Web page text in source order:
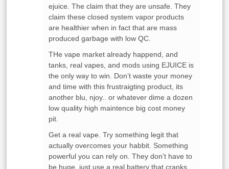
ejuice. The claim that they are unsafe. They
claim these closed system vapor products
are healthier when in fact that are mass
produced garbage with low QC.
THe vape market already happend, and
tanks, real vapes, and mods using EJUICE is
the only way to win. Don’t waste your money
and time with this frustraigting product, its
another blu, njoy.. or whatever dime a dozen
low quality high maintence big cost money
pit.
Get a real vape. Try something legit that
actually overcomes your habbit. Something
powerful you can rely on. They don’t have to
be huge, just use a real battery that cranks